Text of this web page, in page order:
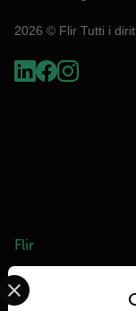
2026 © Flir Tutti i
Flir
Informazioni su Flir
Select your